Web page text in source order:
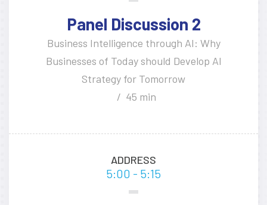
Panel Discussion 2
Business Intelligence through AI: Why
Businesses of Today should Develop AI
Strategy for Tomorrow
45 min
ADDRESS
5:00 - 5:15